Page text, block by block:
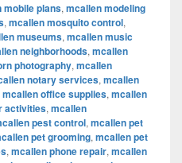
mobile plans, mcallen modeling
, mcallen mosquito control,
museums, mcallen music
neighborhoods, mcallen
photography, mcallen
notary services, mcallen
mcallen office supplies, mcallen
activities, mcallen
pest control, mcallen pet
pet grooming, mcallen pet
, mcallen phone repair, mcallen